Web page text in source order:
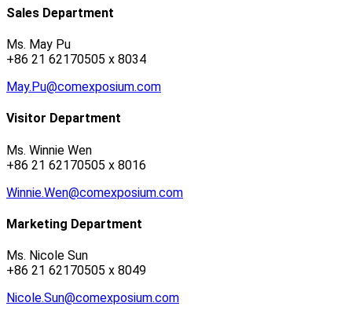
Sales Department
Ms. May Pu
+86 21 62170505 x 8034
May.Pu@comexposium.com
Visitor Department
Ms. Winnie Wen
+86 21 62170505 x 8016
Winnie.Wen@comexposium.com
Marketing Department
Ms. Nicole Sun
+86 21 62170505 x 8049
Nicole.Sun@comexposium.com